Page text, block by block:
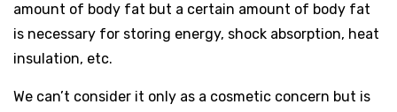
amount of body fat but a certain amount of body fat
is necessary for storing energy, shock absorption, heat
insulation, etc.
We can’t consider it only as a cosmetic concern but is